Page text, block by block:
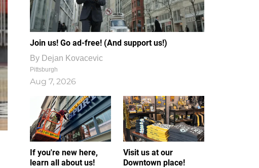
Join us! Go ad-free! (And support us!)
By Dejan Kovacevic
Pittsburgh
Aug 7, 2026
If you're new here,
learn all about us!
Visit us at our
Downtown place!